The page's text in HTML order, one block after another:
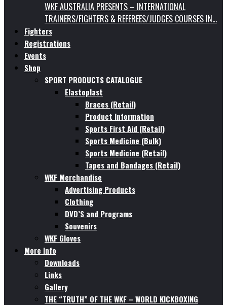
WKF AUSTRALIA PRESENTS – INTERNATIONAL
TRAINERS/FIGHTERS & REFEREES/JUDGES COURSES IN…
Fighters
Registrations
Events
Shop
SPORT PRODUCTS CATALOGUE
Elastoplast
Braces (Retail)
Product Information
Sports First Aid (Retail)
Sports Medicine (Bulk)
Sports Medicine (Retail)
Tapes and Bandages (Retail)
WKF Merchandise
Advertising Products
Clothing
DVD’S and Programs
Souvenirs
WKF Gloves
More Info
Downloads
Links
Gallery
THE “TRUTH” OF THE WKF – WORLD KICKBOXING